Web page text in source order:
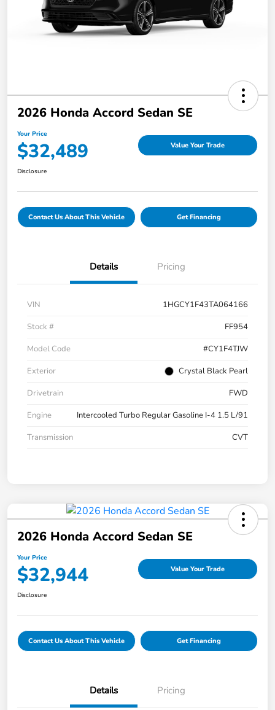
2026 Honda Accord Sedan SE
Your Price
$32,489 Value Your Trade
Disclosure
Contact Us About This Vehicle Get Financing
Details Pricing
VIN
1HGCY1F43TA064166
Stock #
FF954
Model Code
#CY1F4TJW
Exterior
Crystal Black Pearl
Drivetrain
FWD
Engine
Intercooled Turbo Regular Gasoline I-4 1.5 L/91
Transmission
CVT
2026 Honda Accord Sedan SE
Your Price
$32,944 Value Your Trade
Disclosure
Contact Us About This Vehicle Get Financing
Details Pricing